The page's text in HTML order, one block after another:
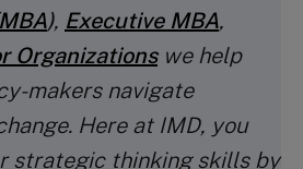
), Executive MBA,
Organizationswe help
makers navigate
Here at IMD, you
strategic thinking skills by